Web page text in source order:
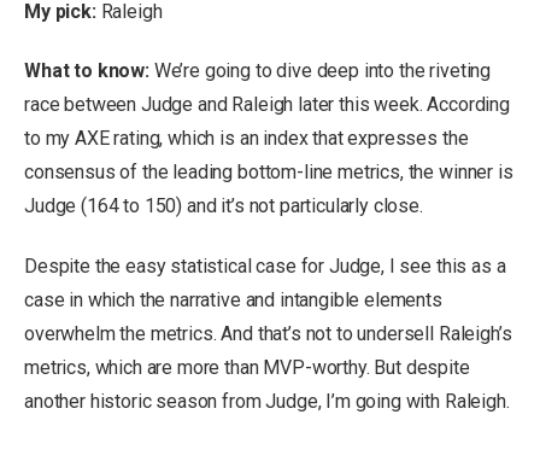
My pick: Raleigh
What to know:We’re going to dive deep into the riveting
race between Judge and Raleigh later this week. According
to my AXE rating, which is an index that expresses the
consensus of the leading bottom-line metrics, the winner is
Judge (164 to 150) and it’s not particularly close.
Despite the easy statistical case for Judge, I see this as a
case in which the narrative and intangible elements
overwhelm the metrics. And that’s not to undersell Raleigh’s
metrics, which are more than MVP-worthy. But despite
another historic season from Judge, I’m going with Raleigh.